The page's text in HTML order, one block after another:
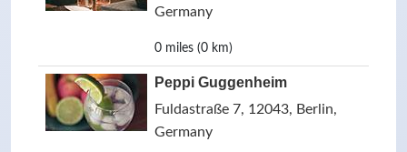
Germany
0 miles (0 km)
Peppi Guggenheim
Fuldastraße 7, 12043, Berlin,
Germany